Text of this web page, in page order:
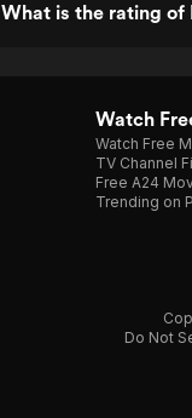
What is the rating of
Watch
Watch Free
TV Channel
Free A24
Trending on
Do Not